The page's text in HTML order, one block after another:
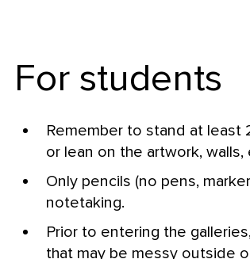
For students
Remember to stand at
or lean on the artwork,
Only pencils (no pens,
notetaking.
Prior to entering the
that may be messy outside